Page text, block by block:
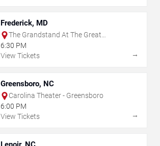
Frederick, MD
The Grandstand At The Great
Frederick Fair - Frederick
6:30 PM
View Tickets
→
Greensboro, NC
Carolina Theater - Greensboro
6:00 PM
View Tickets
→